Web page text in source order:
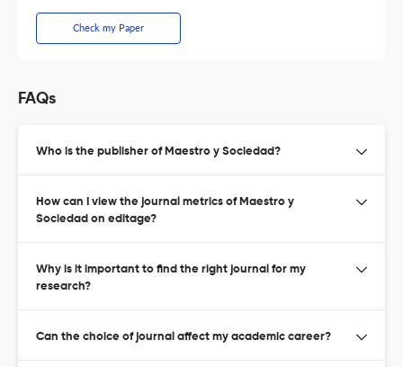
Check my Paper
FAQs
Who is the publisher of Maestro y Sociedad?
How can I view the journal metrics of Maestro y
Sociedad on editage?
Why is it important to find the right journal for my
research?
Can the choice of journal affect my academic career?